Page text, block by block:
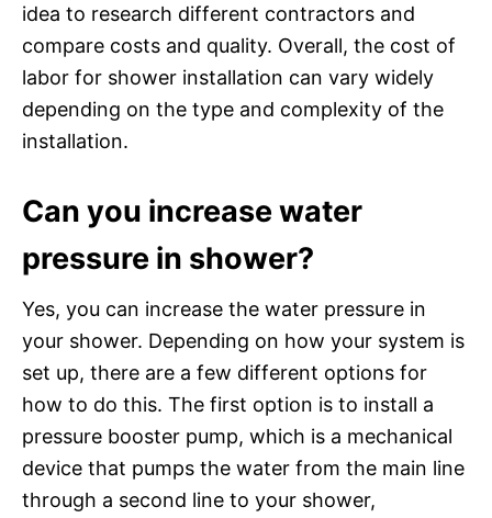
idea to research different contractors and
compare costs and quality. Overall, the cost of
labor for shower installation can vary widely
depending on the type and complexity of the
installation.
Can you increase water
pressure in shower?
Yes, you can increase the water pressure in
your shower. Depending on how your system is
set up, there are a few different options for
how to do this. The first option is to install a
pressure booster pump, which is a mechanical
device that pumps the water from the main line
through a second line to your shower,